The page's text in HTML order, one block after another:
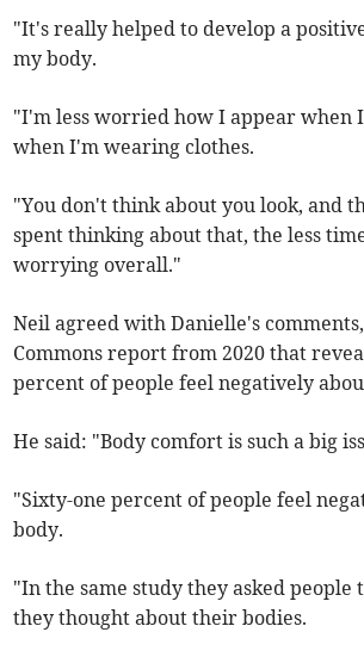
"It's really helped to develop a
my body.
"I'm less worried how I appear when
when I'm wearing clothes.
"You don't think about you look, and
spent thinking about that, the less
worrying overall."
Neil agreed with Danielle's
Commons report from 2020 that
percent of people feel negatively
He said: "Body comfort is such a big
"Sixty-one percent of people feel
body.
"In the same study they asked people
they thought about their bodies.